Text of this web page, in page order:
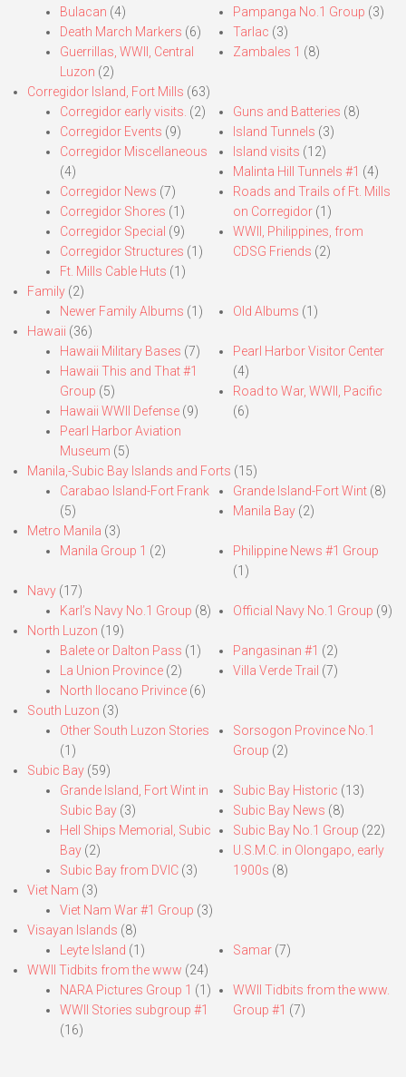
Bulacan (4)
Death March Markers (6)
Guerrillas, WWII, Central
Luzon (2)
Pampanga No.1 Group (3)
Tarlac (3)
Zambales 1 (8)
Corregidor Island, Fort Mills (63)
Corregidor early visits. (2)
Corregidor Events (9)
Corregidor Miscellaneous
(4)
Corregidor News (7)
Corregidor Shores (1)
Corregidor Special (9)
Corregidor Structures (1)
Ft. Mills Cable Huts (1)
Guns and Batteries (8)
Island Tunnels (3)
Island visits (12)
Malinta Hill Tunnels #1 (4)
Roads and Trails of Ft. Mills
on Corregidor(1)
WWII, Philippines, from
CDSG Friends (2)
Family (2)
Newer Family Albums (1) Old Albums (1)
Hawaii (36)
Hawaii Military Bases (7)
Hawaii This and That #1
Group (5)
Hawaii WWII Defense (9)
Pearl Harbor Aviation
Museum (5)
Pearl Harbor Visitor Center
(4)
Road to War, WWII, Pacific
(6)
Manila,-Subic Bay Islands and Forts (15)
Carabao Island-Fort Frank
(5)
Grande Island-Fort Wint(8)
Manila Bay(2)
Metro Manila (3)
Manila Group 1 (2)
Philippine News #1 Group
(1)
Navy (17)
Karl’s Navy No.1 Group (8) Official Navy No.1 Group (9)
North Luzon (19)
Balete or Dalton Pass (1)
La Union Province (2)
North Ilocano Privince (6)
Pangasinan #1 (2)
Villa Verde Trail (7)
South Luzon (3)
Other South Luzon Stories
(1)
Sorsogon Province No.1
Group (2)
Subic Bay (59)
Grande Island, Fort Wint in
Subic Bay (3)
Hell Ships Memorial, Subic
Bay (2)
Subic Bay from DVIC (3)
Subic Bay Historic (13)
Subic Bay News (8)
Subic Bay No.1 Group (22)
U.S.M.C. in Olongapo, early
1900s (8)
Viet Nam (3)
Viet Nam War #1 Group (3)
Visayan Islands (8)
Leyte Island (1) Samar(7)
WWII Tidbits from the www (24)
NARA Pictures Group 1 (1)
WWII Stories subgroup #1
(16)
WWII Tidbits from the www.
Group #1 (7)